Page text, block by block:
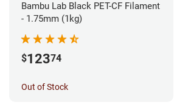
Bambu Lab Black PET-CF Filament
- 1.75mm (1kg)
$12374
Out of Stock